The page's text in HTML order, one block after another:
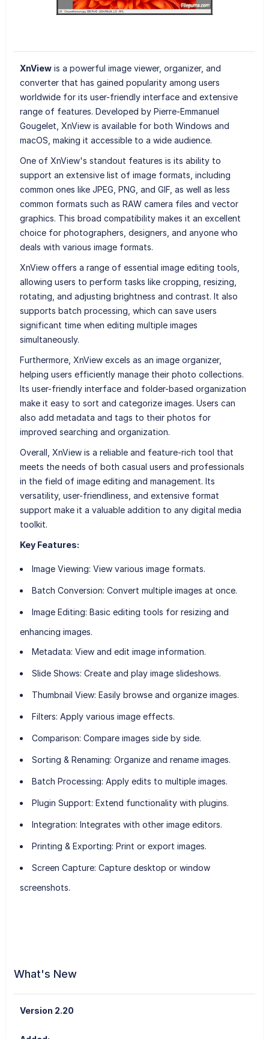
XnViewis a powerful image viewer, organizer, and
converter that has gained popularity among users
worldwide for its user-friendly interface and extensive
range of features. Developed by Pierre-Emmanuel
Gougelet, XnView is available for both Windows and
macOS, making it accessible to a wide audience.
One of XnView's standout features is its ability to
support an extensive list of image formats, including
common ones like JPEG, PNG, and GIF, as well as less
common formats such as RAW camera files and vector
graphics. This broad compatibility makes it an excellent
choice for photographers, designers, and anyone who
deals with various image formats.
XnView offers a range of essential image editing tools,
allowing users to perform tasks like cropping, resizing,
rotating, and adjusting brightness and contrast. It also
supports batch processing, which can save users
significant time when editing multiple images
simultaneously.
Furthermore, XnView excels as an image organizer,
helping users efficiently manage their photo collections.
Its user-friendly interface and folder-based organization
make it easy to sort and categorize images. Users can
also add metadata and tags to their photos for
improved searching and organization.
Overall, XnView is a reliable and feature-rich tool that
meets the needs of both casual users and professionals
in the field of image editing and management. Its
versatility, user-friendliness, and extensive format
support make it a valuable addition to any digital media
toolkit.
Key Features:
Image Viewing: View various image formats.
Batch Conversion: Convert multiple images at once.
Image Editing: Basic editing tools for resizing and
enhancing images.
Metadata: View and edit image information.
Slide Shows: Create and play image slideshows.
Thumbnail View: Easily browse and organize images.
Filters: Apply various image effects.
Comparison: Compare images side by side.
Sorting & Renaming: Organize and rename images.
Batch Processing: Apply edits to multiple images.
Plugin Support: Extend functionality with plugins.
Integration: Integrates with other image editors.
Printing & Exporting: Print or export images.
Screen Capture: Capture desktop or window
screenshots.
What's New
Version 2.20